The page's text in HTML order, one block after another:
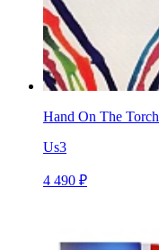
Hand On The Torch
Us3
4 490 ₽